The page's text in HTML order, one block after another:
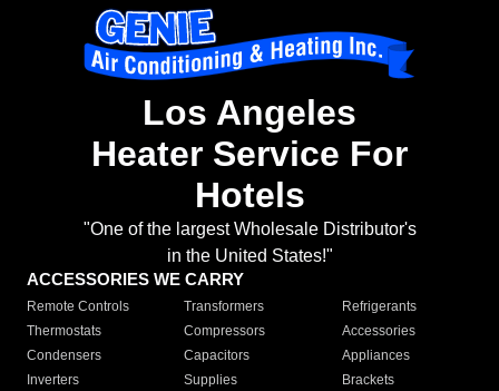
Los Angeles
Heater Service For
Hotels
"One of the largest Wholesale Distributor's
in the United States!"
ACCESSORIES WE CARRY
Remote Controls Transformers
Refrigerants
Thermostats
Compressors
Accessories
Condensers
Capacitors
Appliances
Inverters
Supplies Brackets